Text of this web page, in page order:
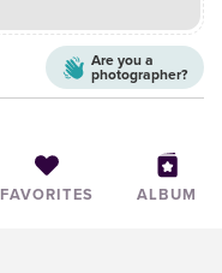
Are you a
photographer?
FAVORITES ALBUM